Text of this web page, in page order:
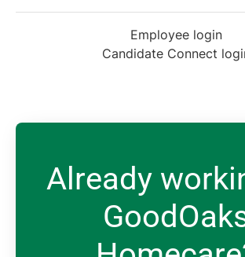
Employee login
Candidate Connect
Already